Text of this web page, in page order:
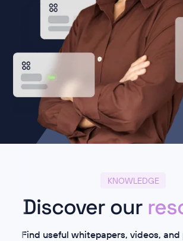
KNOWLEDGE
Discover our
Find useful whitepapers, videos,